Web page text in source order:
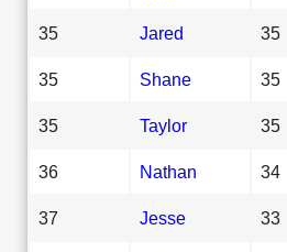
35 Jared 35
35 Shane 35
35 Taylor 35
36 Nathan 34
37 Jesse 33